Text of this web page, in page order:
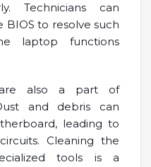
Technicians can
to resolve such
laptop functions
are also a part of
and debris can
leading to
Cleaning the
tools is a